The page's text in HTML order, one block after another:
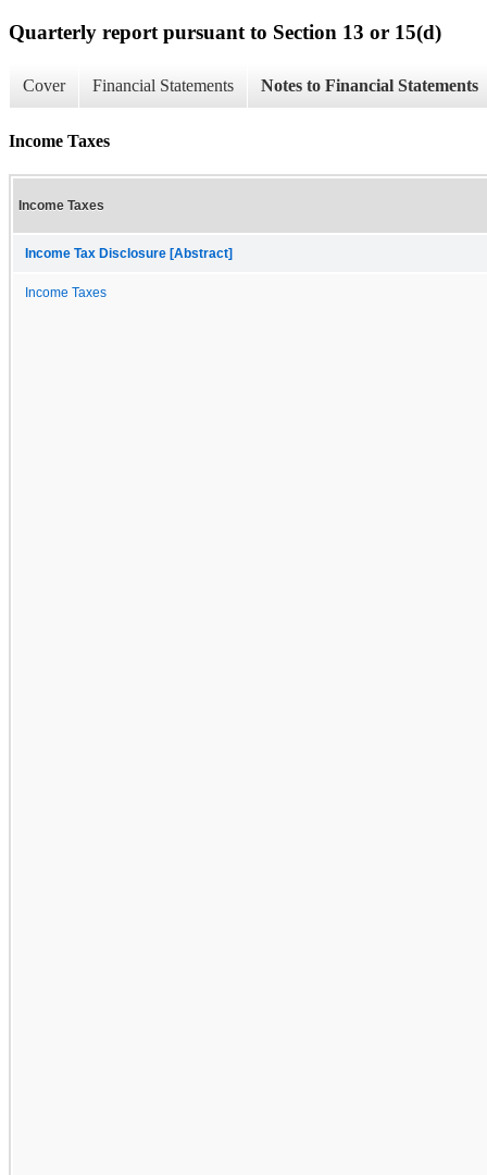
Quarterly report pursuant to Section 13 or 15(d)
Cover Financial Statements Notes to Financial Statements
Income Taxes
Income Taxes
Income Tax Disclosure [Abstract]
Income Taxes